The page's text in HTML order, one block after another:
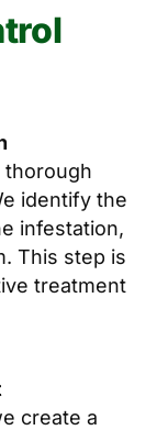
thorough
identify the
infestation,
This step is
treatment
create a